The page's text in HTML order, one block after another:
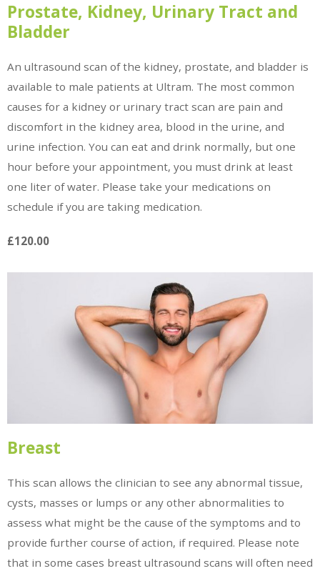
Prostate, Kidney, Urinary Tract and
Bladder
An ultrasound scan of the kidney, prostate, and bladder is
available to male patients at Ultram. The most common
causes for a kidney or urinary tract scan are pain and
discomfort in the kidney area, blood in the urine, and
urine infection. You can eat and drink normally, but one
hour before your appointment, you must drink at least
one liter of water. Please take your medications on
schedule if you are taking medication.
£120.00
Breast
This scan allows the clinician to see any abnormal tissue,
cysts, masses or lumps or any other abnormalities to
assess what might be the cause of the symptoms and to
provide further course of action, if required. Please note
that in some cases breast ultrasound scans will often need